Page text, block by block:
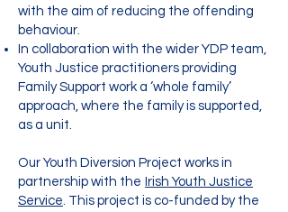
with the aim of reducing the offending
behaviour.
In collaboration with the wider YDP team,
Youth Justice practitioners providing
Family Support work a ‘whole family’
approach, where the family is supported,
as a unit.
Our Youth Diversion Project works in
partnership with the Irish Youth Justice
Service. This project is co-funded by the